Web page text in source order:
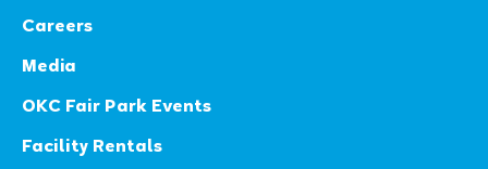
Careers
Media
OKC Fair Park Events
Facility Rentals